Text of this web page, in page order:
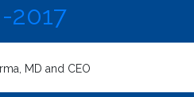
-2017
MD and CEO